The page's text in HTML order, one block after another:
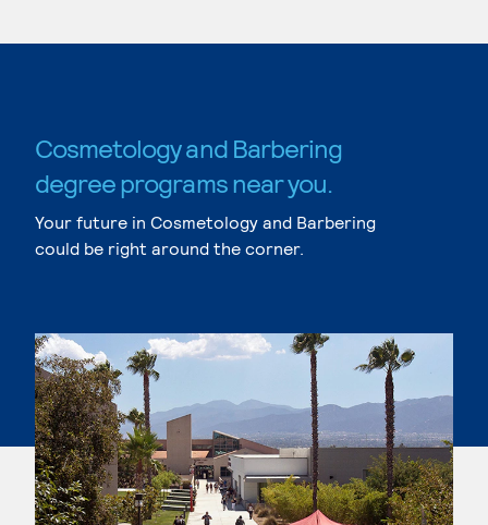
Cosmetology and Barbering
degree programs near you.
Your future in Cosmetology and Barbering
could be right around the corner.